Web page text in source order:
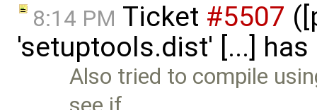
8:14 PM Ticket #5507
'setuptools.dist' [...]
Also tried to compile